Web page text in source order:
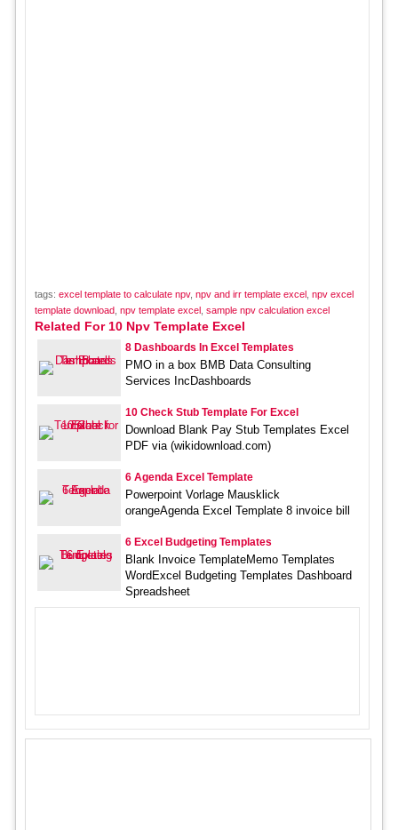
tags: excel template to calculate npv, npv and irr template excel, npv excel
template download, npv template excel, sample npv calculation excel
Related For 10 Npv Template Excel
8 Dashboards In Excel Templates
PMO in a box BMB Data Consulting
Services IncDashboards
10 Check Stub Template For Excel
Download Blank Pay Stub Templates Excel
PDF via (wikidownload.com)
6 Agenda Excel Template
Powerpoint Vorlage Mausklick
orangeAgenda Excel Template 8 invoice bill
6 Excel Budgeting Templates
Blank Invoice TemplateMemo Templates
WordExcel Budgeting Templates Dashboard
Spreadsheet